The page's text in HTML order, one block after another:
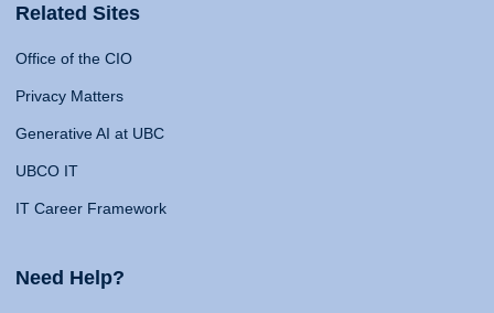
Related Sites
Office of the CIO
Privacy Matters
Generative AI at UBC
UBCO IT
IT Career Framework
Need Help?